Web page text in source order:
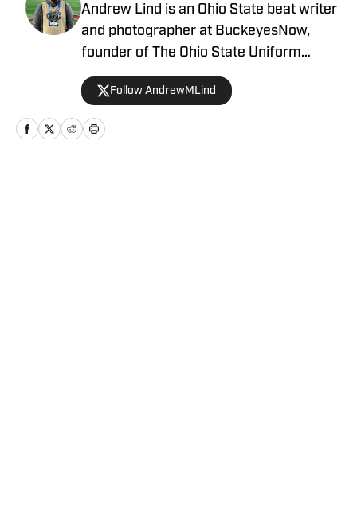
Andrew Lind is an Ohio State beat writer
and photographer at BuckeyesNow,
founder of The Ohio State Uniform
Database and the NCAA and NFL writer
at SportsLogos.net.
Follow AndrewMLind